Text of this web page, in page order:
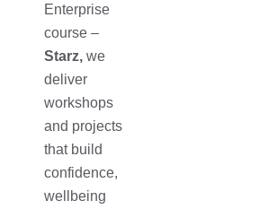
Enterprise
course –
Starz, we
deliver
workshops
and projects
that build
confidence,
wellbeing